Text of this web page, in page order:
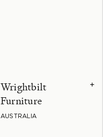
Wrightbilt
Furniture
+
AUSTRALIA